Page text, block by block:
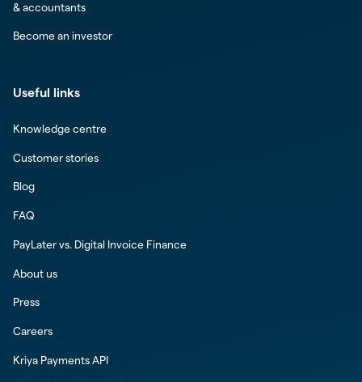
& accountants
Become an investor
Useful links
Knowledge centre
Customer stories
Blog
FAQ
PayLater vs. Digital Invoice Finance
About us
Press
Careers
Kriya Payments API